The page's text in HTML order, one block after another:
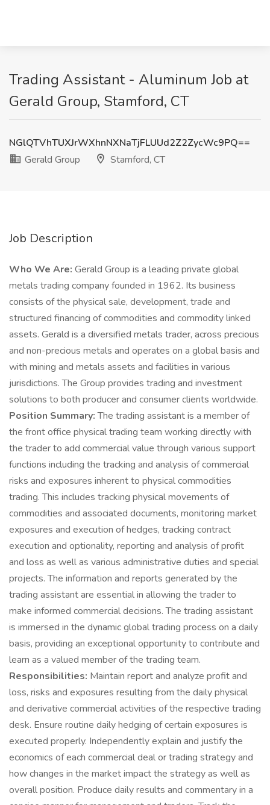
Trading Assistant - Aluminum Job at
Gerald Group, Stamford, CT
NGlQTVhTUXJrWXhnNXNaTjFLUUd2Z2ZycWc9PQ==
Gerald Group
Stamford, CT
Job Description
Who We Are: Gerald Group is a leading private global
metals trading company founded in 1962. Its business
consists of the physical sale, development, trade and
structured financing of commodities and commodity linked
assets. Gerald is a diversified metals trader, across precious
and non-precious metals and operates on a global basis and
with mining and metals assets and facilities in various
jurisdictions. The Group provides trading and investment
solutions to both producer and consumer clients worldwide.
Position Summary:The trading assistant is a member of
the front office physical trading team working directly with
the trader to add commercial value through various support
functions including the tracking and analysis of commercial
risks and exposures inherent to physical commodities
trading. This includes tracking physical movements of
commodities and associated documents, monitoring market
exposures and execution of hedges, tracking contract
execution and optionality, reporting and analysis of profit
and loss as well as various administrative duties and special
projects. The information and reports generated by the
trading assistant are essential in allowing the trader to
make informed commercial decisions. The trading assistant
is immersed in the dynamic global trading process on a daily
basis, providing an exceptional opportunity to contribute and
learn as a valued member of the trading team.
Responsibilities: Maintain report and analyze profit and
loss, risks and exposures resulting from the daily physical
and derivative commercial activities of the respective trading
desk. Ensure routine daily hedging of certain exposures is
executed properly. Independently explain and justify the
economics of each commercial deal or trading strategy and
how changes in the market impact the strategy as well as
overall position. Produce daily results and commentary in a